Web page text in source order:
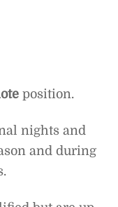
position.
nights and
and during